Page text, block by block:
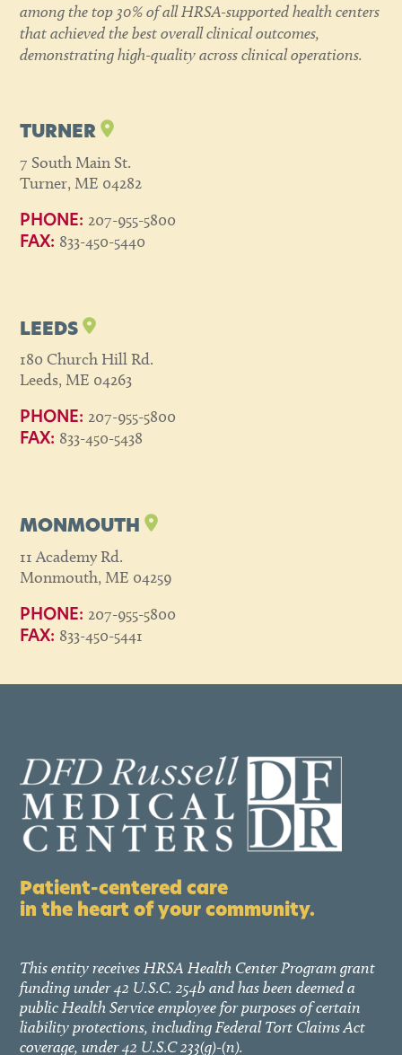
among the top 30% of all HRSA-supported health centers
that achieved the best overall clinical outcomes,
demonstrating high-quality across clinical operations.
TURNER
7 South Main St.
Turner, ME 04282
PHONE: 207-955-5800
FAX: 833-450-5440
LEEDS
180 Church Hill Rd.
Leeds, ME 04263
PHONE: 207-955-5800
FAX: 833-450-5438
MONMOUTH
11 Academy Rd.
Monmouth, ME 04259
PHONE: 207-955-5800
FAX: 833-450-5441
Patient-centered care
in the heart of your community.
This entity receives HRSA Health Center Program grant
funding under 42 U.S.C. 254b and has been deemed a
public Health Service employee for purposes of certain
liability protections, including Federal Tort Claims Act
coverage, under 42 U.S.C 233(g)-(n).